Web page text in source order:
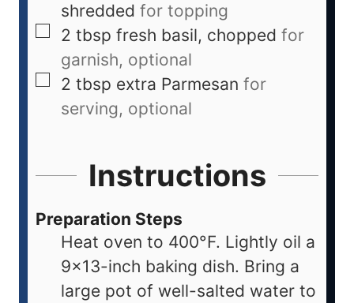
shredded for topping
2 tbsp fresh basil, chopped for
garnish, optional
2 tbsp extra Parmesan for
serving, optional
Instructions
Preparation Steps
Heat oven to 400°F. Lightly oil a
9×13-inch baking dish. Bring a
large pot of well-salted water to